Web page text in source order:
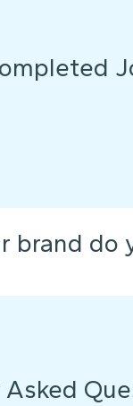
brand do